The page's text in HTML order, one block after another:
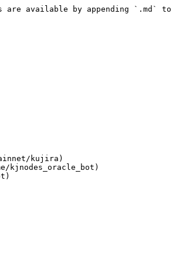
are available by appending `.md` to
kujira)